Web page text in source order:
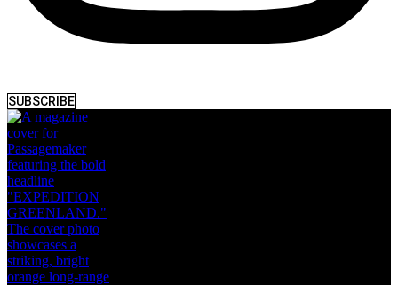
SUBSCRIBE